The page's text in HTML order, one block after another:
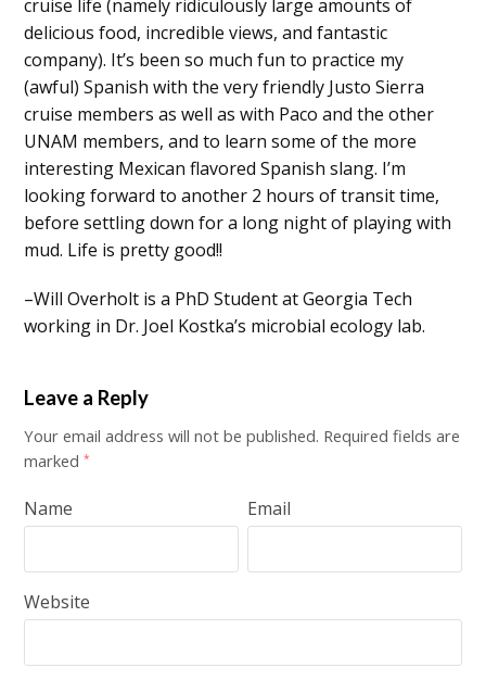
cruise life (namely ridiculously large amounts of
delicious food, incredible views, and fantastic
company). It’s been so much fun to practice my
(awful) Spanish with the very friendly Justo Sierra
cruise members as well as with Paco and the other
UNAM members, and to learn some of the more
interesting Mexican flavored Spanish slang. I’m
looking forward to another 2 hours of transit time,
before settling down for a long night of playing with
mud. Life is pretty good!!
–Will Overholt is a PhD Student at Georgia Tech
working in Dr. Joel Kostka’s microbial ecology lab.
Leave a Reply
Your email address will not be published. Required fields are
marked*
Name Email
Website